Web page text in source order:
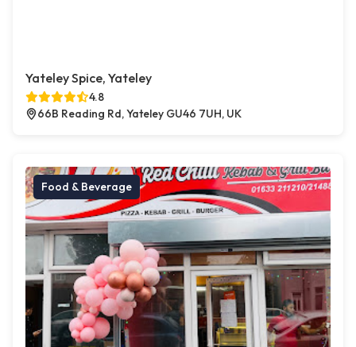
Yateley Spice, Yateley
4.8
66B Reading Rd, Yateley GU46 7UH, UK
Food & Beverage